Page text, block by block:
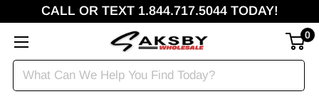
CALL OR TEXT 1.844.717.5044 TODAY!
0